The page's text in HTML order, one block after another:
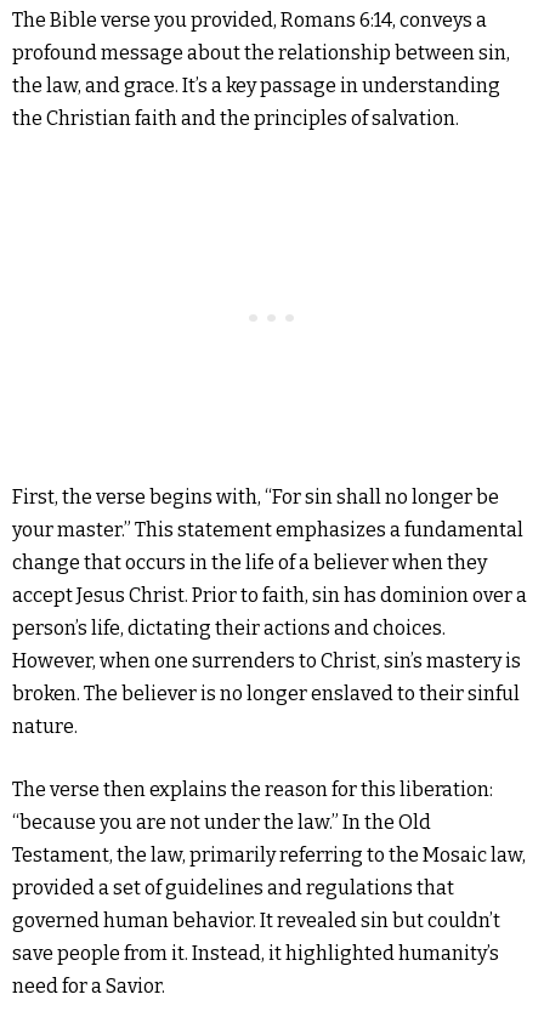
The Bible verse you provided, Romans 6:14, conveys a
profound message about the relationship between sin,
the law, and grace. It’s a key passage in understanding
the Christian faith and the principles of salvation.
First, the verse begins with, “For sin shall no longer be
your master.” This statement emphasizes a fundamental
change that occurs in the life of a believer when they
accept Jesus Christ. Prior to faith, sin has dominion over a
person’s life, dictating their actions and choices.
However, when one surrenders to Christ, sin’s mastery is
broken. The believer is no longer enslaved to their sinful
nature.
The verse then explains the reason for this liberation:
“because you are not under the law.” In the Old
Testament, the law, primarily referring to the Mosaic law,
provided a set of guidelines and regulations that
governed human behavior. It revealed sin but couldn’t
save people from it. Instead, it highlighted humanity’s
need for a Savior.